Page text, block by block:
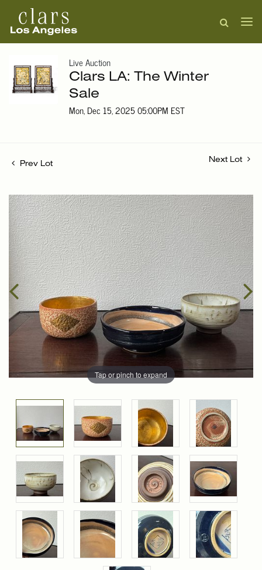
Live Auction
Clars LA: The Winter
Sale
Mon, Dec 15, 2025 05:00PM EST
Prev Lot
Next Lot
Tap or pinch to expand